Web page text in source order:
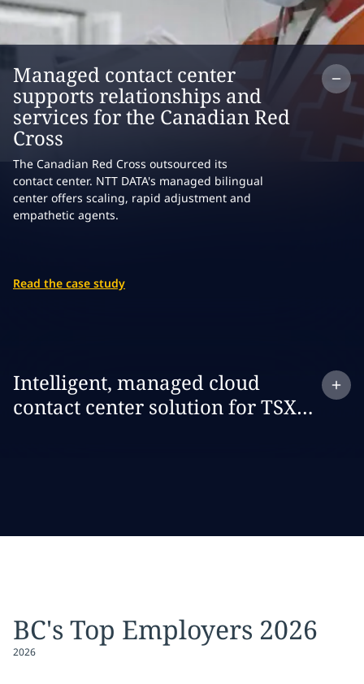
Managed contact center
supports relationships and
services for the Canadian Red
Cross
The Canadian Red Cross outsourced its
contact center. NTT DATA's managed bilingual
center offers scaling, rapid adjustment and
empathetic agents.
Read the case study
Expandcase study:
Intelligent, managed cloud
contact center solution for TSX
BC's Top Employers 2026
2026